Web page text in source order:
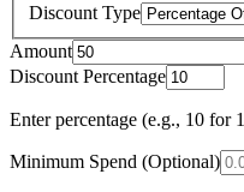
Discount Type
Amount
Discount Percentage
Enter percentage (e.g., 10 for
Minimum Spend (Optional)